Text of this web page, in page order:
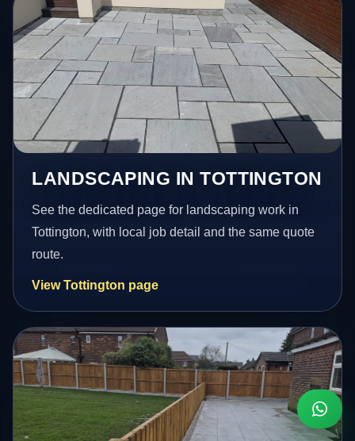
LANDSCAPING IN TOTTINGTON
See the dedicated page for landscaping work in
Tottington, with local job detail and the same quote
route.
View Tottington page